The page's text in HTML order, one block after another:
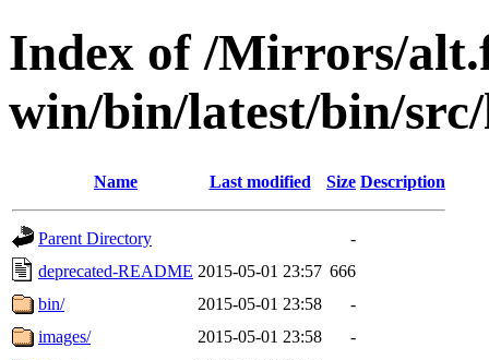
Index of /Mirrors/
win/bin/latest/bin/
Name Last modified Size Description
Parent Directory
-
deprecated-README 2015-05-01 23:57 666
bin/
2015-05-01 23:58
-
images/
2015-05-01 23:58
-